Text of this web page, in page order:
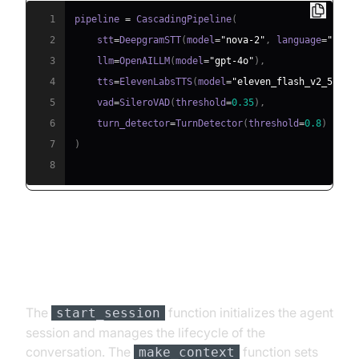
1 pipeline = CascadingPipeline(
2
    stt
=DeepgramSTT(model="nova-2" , language="en"
3
    llm
=OpenAILLM (model="gpt-4o" ) ,
4
    tts
=ElevenLabsTTS(model="eleven_flash_v2_5"
5
    vad
=SileroVAD(threshold=0.35) ,
6
    turn_detector
=TurnDetector(threshold=0.8)
7
)
8
The start_session
function initializes the agent
session and manages the lifecycle of the
conversation. The
make_context
function sets